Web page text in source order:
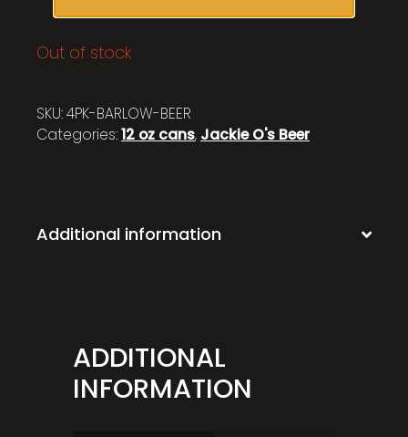
Out of stock
SKU:4PK-BARLOW-BEER
Categories:12 oz cans, Jackie O's Beer
Additional information
ADDITIONAL
INFORMATION